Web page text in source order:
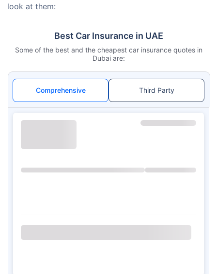
look at them:
Best Car Insurance in UAE
Some of the best and the cheapest car insurance quotes in
Dubai are:
Comprehensive Third Party